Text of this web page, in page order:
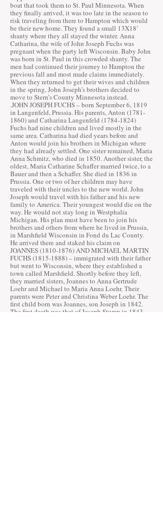
boat that took them to St. Paul Minnesota. When
they finally arrived, it was too late in the season to
risk traveling from there to Hampton which would
be their new home. They found a small 13X18’
shanty where they all stayed the winter. Anna
Catharina, the wife of John Joseph Fuchs was
pregnant when the party left Wisconsin. Baby John
was born in St. Paul in this crowded shanty. The
men had continued their journey to Hampton the
previous fall and most made claims immediately.
When they returned to get their wives and children
in the spring, John Joseph’s brothers decided to
move to Stern’s County Minnesota instead.
.JOHN JOSEPH FUCHS – born September 6, 1819
in Langenfeld, Prussia. His parents, Anton (1781-
1860)and Catharina Langenfeld (1784-1824)
Fuchs had nine children and lived mostly in the
same area. Catharina had died years before and
Anton would join his brothers in Michigan where
they had already settled. One sister remained, Maria
Anna Schmitz, who died in 1850. Another sister, the
oldest, Maria Catharine Schaffer married twice, to a
Bauer and then a Schaffer. She died in 1836 in
Prussia. One or two of her children may have
traveled with their uncles to the new world. John
Joseph would travel with his father and his new
family to America. Their youngest would die on the
way. He would not stay long in Westphalia
Michigan. His plan must have been to join his
brothers and others from where he lived in Prussia,
in Marshfield Wisconsin in Fond du Lac County.
He arrived there and staked his claim on
JOANNES(1810-1876)AND MICHAEL MARTIN
FUCHS(1815-1888)– immigrated with their father
but went to Wisconsin, where they established a
town called Marshfield. Shortly before they left,
they married sisters, Joannes to Anna Gertrude
Loehr and Michael to Maria Anna Loehr. Their
parents were Peter and Christina Weber Loehr. The
first child born was Joannes, son Joseph in 1842.
The first death was that of Joseph Stump in 1843.